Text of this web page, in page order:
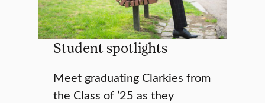
Student spotlights
Meet graduating Clarkies from
the Class of ’25 as they